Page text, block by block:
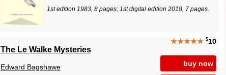
1st edition 1983, 8 pages; 1st digital edition 2018, 7 pages.
★★★★★ $10
buy now
The Le Walke Mysteries
Edward Bagshawe